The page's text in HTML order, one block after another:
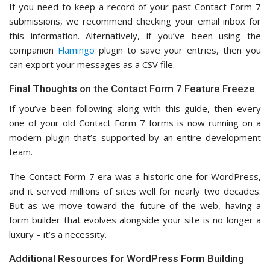
If you need to keep a record of your past Contact Form 7
submissions, we recommend checking your email inbox for
this information. Alternatively, if you’ve been using the
companion Flamingo plugin to save your entries, then you
can export your messages as a CSV file.
Final Thoughts on the Contact Form 7 Feature Freeze
If you’ve been following along with this guide, then every
one of your old Contact Form 7 forms is now running on a
modern plugin that’s supported by an entire development
team.
The Contact Form 7 era was a historic one for WordPress,
and it served millions of sites well for nearly two decades.
But as we move toward the future of the web, having a
form builder that evolves alongside your site is no longer a
luxury – it’s a necessity.
Additional Resources for WordPress Form Building